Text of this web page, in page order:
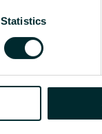
Statistics